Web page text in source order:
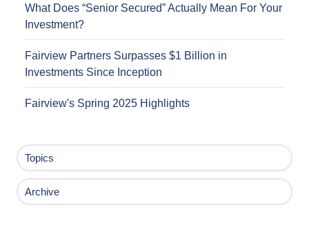
What Does “Senior Secured” Actually Mean For Your
Investment?
Fairview Partners Surpasses $1 Billion in
Investments Since Inception
Fairview's Spring 2025 Highlights
Topics
Archive